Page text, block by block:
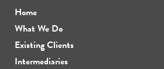
Home
What We Do
Existing Clients
Intermediaries